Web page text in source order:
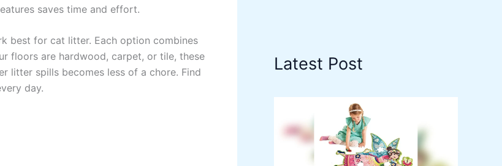
saves time and effort.
best for cat litter. Each option combines
floors are hardwood, carpet, or tile, these
litter spills becomes less of a chore. Find
day.
Latest Post